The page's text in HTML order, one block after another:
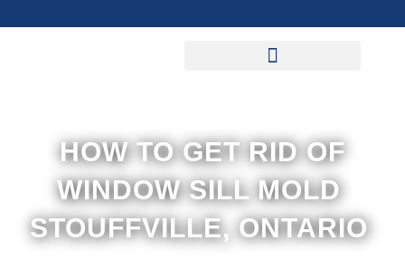
to
HOW TO GET RID OF
WINDOW SILL MOLD
STOUFFVILLE, ONTARIO